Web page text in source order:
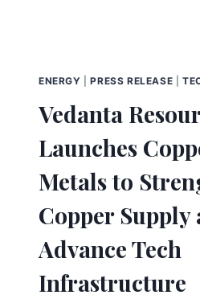
ENERGY |PRESS RELEASE
Vedanta
Launches
Metals to
Copper Supply
Advance Tech
Infrastructure